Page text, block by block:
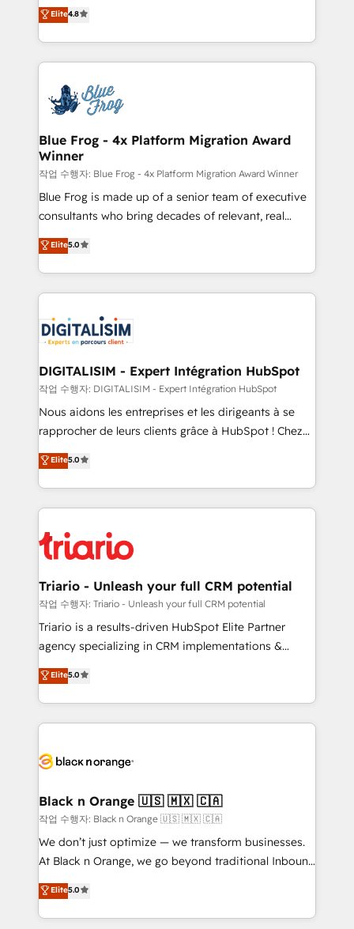
CRM, Solutions Architecture, Onboarding , Data
Migration, Custom Integration & Platform
team of 25+ experts Contact us today to help you
get more from your investment in HubSpot.
HubSpot CRM Partner offering you a roadmap on
maximizing EBITDA and achieving Commercial
Excellence. With our targeted processes, we
strengthen your digital transformation and minimize
Implementation partner, we provide expertise to
drive your business forward. Since 2015 we are fully
dedicated to HubSpot and with an experienced
team (50+), we work with reputable companies in
B2B sectors such as manufacturing, SaaS and
business services. We prepare a customized
business case that demonstrates the value and
detailed financial rationale with a focus on ROI and
TCO. As a trusted extension of your team, we
business up for long-term success. Unlock your
business. If not now, when?
Elite4.8
Blue Frog - 4x Platform Migration Award
Winner
작업 수행자: Blue Frog - 4x Platform Migration Award Winner
Blue Frog is made up of a senior team of executive
consultants who bring decades of relevant, real
world experience to our client engagements. "Blue
Frog is a top, trusted partner in HubSpot's
ecosystem for a reason. Their team brings over a
decade of experience to the table, along with deep
for driving growth. They are committed to helping
our customers grow and finding solutions that fit
their unique business needs. We are thrilled to have
Blue Frog in the HubSpot ecosystem leading the
way for customers!" - Yamini Rangan, CEO of
HubSpot “Our experience with the team at Blue Frog
of experience and quality of skilled staff has earned
them a trusted reputation within the HubSpot
clients.” - Brian Garvey, VP, Solutions Partner
Program, HubSpot.
Elite5.0
DIGITALISIM - Expert Intégration HubSpot
작업 수행자: DIGITALISIM - Expert Intégration HubSpot
Nous aidons les entreprises et les dirigeants à se
rapprocher de leurs clients grâce à HubSpot ! Chez
DIGITALISIM, nous avons l'intime conviction que la
réussite des entreprises passe par l’innovation web,
le marketing digital, et la relation client ! C'est
pourquoi, nos experts sont à la fois capables de
référencement, votre stratégie digitale et le pilotage
et l'intégration d'HubSpot ! Les grandes phases d'un
projet HubSpot avec DIGITALISIM : 🧽 Nettoyage,
migration et intégration des bases de données. 🚀
Développement des interfaces avec vos logiciels
Book Process & Guidelines utilisateurs 🎓
Formations des utilisateurs
Elite5.0
Triario - Unleash your full CRM potential
작업 수행자: Triario - Unleash your full CRM potential
Triario is a results-driven HubSpot Elite Partner
agency specializing in CRM implementations &
migrations, Revenue Operations, Custom
Integrations, Custom AI agents and AI-ready Website
Design With over 15 years of experience, we help
companies bridge the gap between marketing, sales,
data hygiene, and tailored HubSpot solutions. Our
a global consultancy with the care and agility of a
boutique firm. At Triario, we’re big enough to deliver
but small enough to listen. Our Services: HubSpot
implementations & data migration Custom AI agents
Website design Let’s turn your CRM into your growth
engine!
Elite5.0
Black n Orange 🇺🇸 🇲🇽 🇨🇦
작업 수행자: Black n Orange 🇺🇸 🇲🇽 🇨🇦
We don’t just optimize — we transform businesses.
At Black n Orange, we go beyond traditional Inbound
Marketing with our exclusive methodologies:
BOOMS and BOOST. Together, they form a powerful
combination that has driven success for over 800
Elite5.0